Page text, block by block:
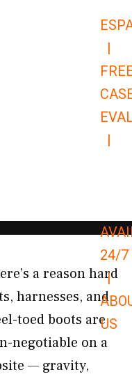
|
|
24/7
|
US
a reason hard
harnesses, and
toed boots are
negotiable on a
— gravity,